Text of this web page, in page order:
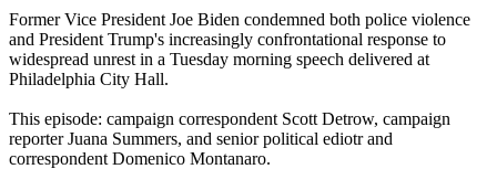
Former Vice President Joe Biden condemned both police violence
and President Trump's increasingly confrontational response to
widespread unrest in a Tuesday morning speech delivered at
Philadelphia City Hall.
This episode: campaign correspondent Scott Detrow, campaign
reporter Juana Summers, and senior political ediotr and
correspondent Domenico Montanaro.